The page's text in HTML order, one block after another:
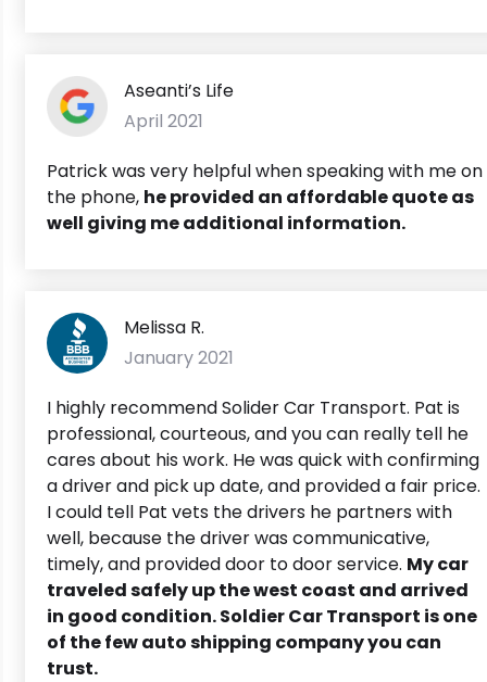
Aseanti’s Life
April 2021
Patrick was very helpful when speaking with me on
the phone, he provided an affordable quote as
well giving me additional information.
Melissa R.
January 2021
I highly recommend Solider Car Transport. Pat is
professional, courteous, and you can really tell he
cares about his work. He was quick with confirming
a driver and pick up date, and provided a fair price.
I could tell Pat vets the drivers he partners with
well, because the driver was communicative,
timely, and provided door to door service. My car
traveled safely up the west coast and arrived
in good condition. Soldier Car Transport is one
of the few auto shipping company you can
trust.